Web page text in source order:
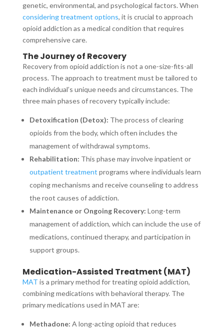
genetic, environmental, and psychological factors. When
considering treatment options, it is crucial to approach
opioid addiction as a medical condition that requires
comprehensive care.
The Journey of Recovery
Recovery from opioid addiction is not a one-size-fits-all
process. The approach to treatment must be tailored to
each individual’s unique needs and circumstances. The
three main phases of recovery typically include:
Detoxification (Detox): The process of clearing
opioids from the body, which often includes the
management of withdrawal symptoms.
Rehabilitation: This phase may involve inpatient or
outpatient treatment programs where individuals learn
coping mechanisms and receive counseling to address
the root causes of addiction.
Maintenance or Ongoing Recovery: Long-term
management of addiction, which can include the use of
medications, continued therapy, and participation in
support groups.
Medication-Assisted Treatment (MAT)
MAT is a primary method for treating opioid addiction,
combining medications with behavioral therapy. The
primary medications used in MAT are:
Methadone: A long-acting opioid that reduces